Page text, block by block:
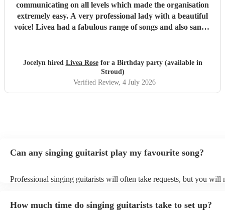
communicating on all levels which made the organisation
extremely easy. A very professional lady with a beautiful
voice! Livea had a fabulous range of songs and also sang a
Jocelyn hired Livea Rosefor a Birthday party (available in
Stroud)
Verified Review, 4 July 2026
Can any singing guitarist play my favourite song?
Professional singing guitarists will often take requests, but you will
You can view the singing guitarist's song list on their Encore profile.
How much time do singing guitarists take to set up?